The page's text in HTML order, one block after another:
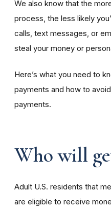
We also know that the
process, the less likely
calls, text messages, or
steal your money or
Here’s what you need to
payments and how to
payments.
Who will
Adult U.S. residents that
are eligible to receive